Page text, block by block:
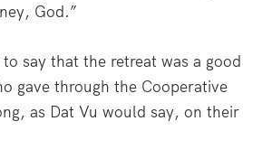
God.”
say that the retreat was a good
gave through the Cooperative
as Dat Vu would say, on their